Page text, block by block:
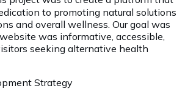
to promoting natural solutions
and overall wellness. Our goal was
was informative, accessible,
seeking alternative health
Strategy